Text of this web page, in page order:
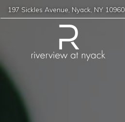
197 Sickles Avenue Nyack NY 10960